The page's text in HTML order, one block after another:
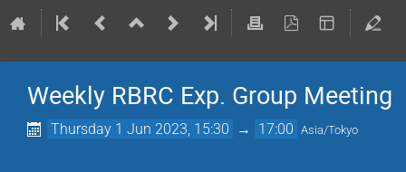
Weekly RBRC Exp. Group Meeting
Thursday 1 Jun 2023, 15:30 → 17:00 Asia/Tokyo